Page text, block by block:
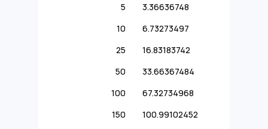
5
3.36636748
10
6.73273497
25
16.83183742
50
33.66367484
100
67.32734968
150
100.99102452